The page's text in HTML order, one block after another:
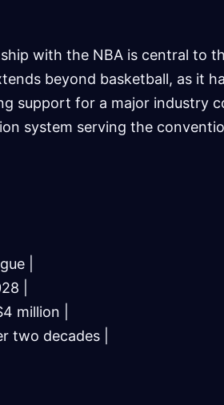
with the NBA is central to
beyond basketball, as it
support for a major industry
system serving the
|
|
million |
two decades |